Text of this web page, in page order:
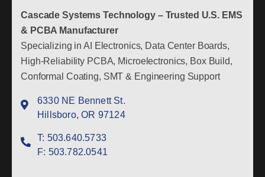
Cascade Systems Technology – Trusted U.S. EMS
& PCBA Manufacturer
Specializing in AI Electronics, Data Center Boards,
High-Reliability PCBA, Microelectronics, Box Build,
Conformal Coating, SMT & Engineering Support
6330 NE Bennett St.
Hillsboro, OR 97124
T: 503.640.5733
F: 503.782.0541